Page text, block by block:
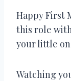
Happy First
this role
your little
Watching